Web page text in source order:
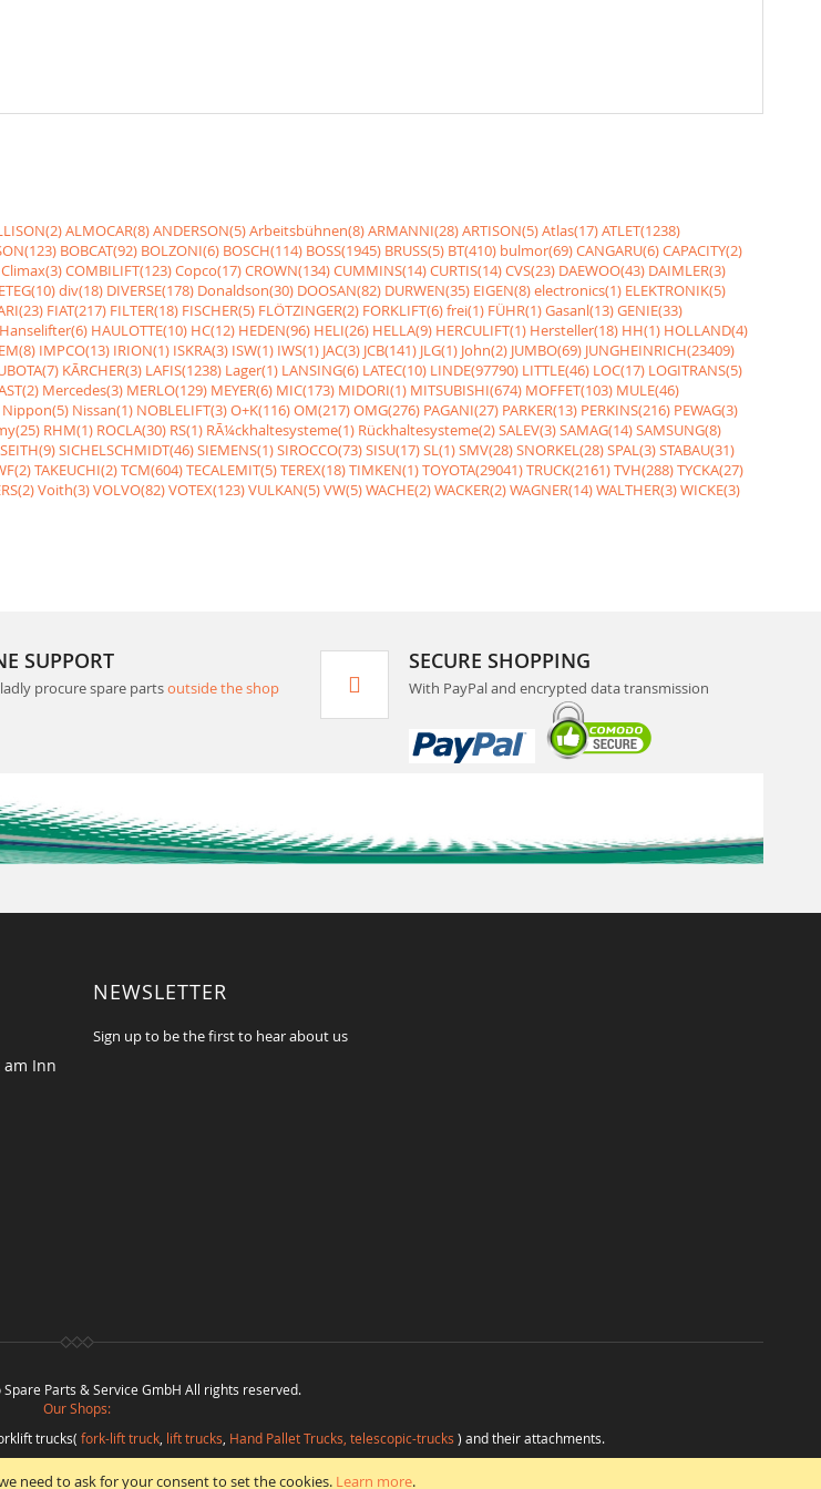
need to ask for your consent to set the cookies. Learn more.
ALMOCAR(8)ANDERSON(5)Arbeitsbühnen(8)ARMANNI(28)ARTISON(5)Atlas(17)ATLET(1238)
BOBCAT(92) BOLZONI(6) BOSCH(114) BOSS(1945) BRUSS(5) BT(410) bulmor(69)CANGARU(6)CAPACITY(2)
Climax(3)COMBILIFT(123)Copco(17)CROWN(134)CUMMINS(14)CURTIS(14)CVS(23) DAEWOO(43) DAIMLER(3)
div(18) DIVERSE(178) Donaldson(30) DOOSAN(82) DURWEN(35) EIGEN(8)electronics(1) ELEKTRONIK(5)
FIAT(217) FILTER(18) FISCHER(5) FLÖTZINGER(2) FORKLIFT(6)frei(1) FÜHR(1)Gasanl(13)GENIE(33)
Hanselifter(6) HAULOTTE(10) HC(12) HEDEN(96) HELI(26) HELLA(9) HERCULIFT(1) Hersteller(18) HH(1) HOLLAND(4)
IMPCO(13) IRION(1) ISKRA(3) ISW(1) IWS(1) JAC(3) JCB(141) JLG(1) John(2) JUMBO(69) JUNGHEINRICH(23409)
KÃRCHER(3) LAFIS(1238) Lager(1) LANSING(6) LATEC(10) LINDE(97790) LITTLE(46) LOC(17) LOGITRANS(5)
Mercedes(3) MERLO(129) MEYER(6) MIC(173) MIDORI(1) MITSUBISHI(674) MOFFET(103) MULE(46)
Nippon(5) Nissan(1) NOBLELIFT(3)O+K(116)OM(217)OMG(276) PAGANI(27) PARKER(13) PERKINS(216) PEWAG(3)
RHM(1) ROCLA(30) RS(1) RÃ¼ckhaltesysteme(1) Rückhaltesysteme(2)SALEV(3)SAMAG(14)SAMSUNG(8)
SEITH(9)SICHELSCHMIDT(46)SIEMENS(1)SIROCCO(73)SISU(17)SL(1)SMV(28)SNORKEL(28)SPAL(3)STABAU(31)
TAKEUCHI(2)TCM(604)TECALEMIT(5)TEREX(18)TIMKEN(1)TOYOTA(29041)TRUCK(2161)TVH(288)TYCKA(27)
Voith(3)VOLVO(82)VOTEX(123)VULKAN(5)VW(5)WACHE(2)WACKER(2)WAGNER(14)WALTHER(3)WICKE(3)
SUPPORT
procure spare partsoutside the shop
SECURE SHOPPING
With PayPal and encrypted data transmission
am Inn
NEWSLETTER
Sign up to be the first to hear about us
Parts & Service GmbH All rights reserved.
Our Shops:
trucks( fork-lift truck, lift trucks, Hand Pallet Trucks, telescopic-trucks ) and their attachments.